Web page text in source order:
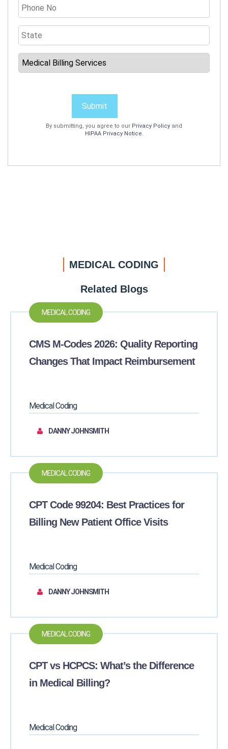
Submit
By submitting, you agree to our Privacy Policy and
HIPAA Privacy Notice.
MEDICAL CODING
Related Blogs
MEDICAL CODING
CMS M-Codes 2026: Quality Reporting
Changes That Impact Reimbursement
Medical Coding
DANNY JOHNSMITH
MEDICAL CODING
CPT Code 99204: Best Practices for
Billing New Patient Office Visits
Medical Coding
DANNY JOHNSMITH
MEDICAL CODING
CPT vs HCPCS: What’s the Difference
in Medical Billing?
Medical Coding